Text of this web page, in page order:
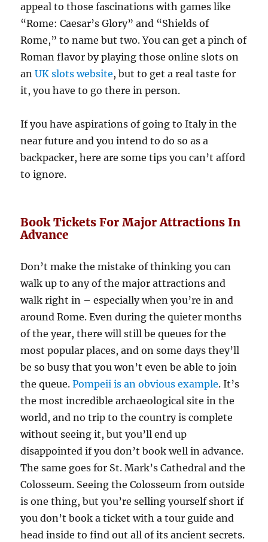
appeal to those fascinations with games like
“Rome: Caesar’s Glory” and “Shields of
Rome,” to name but two. You can get a pinch of
Roman flavor by playing those online slots on
anUK slots website, but to get a real taste for
it, you have to go there in person.
If you have aspirations of going to Italy in the
near future and you intend to do so as a
backpacker, here are some tips you can’t afford
to ignore.
Book Tickets For Major Attractions In
Advance
Don’t make the mistake of thinking you can
walk up to any of the major attractions and
walk right in – especially when you’re in and
around Rome. Even during the quieter months
of the year, there will still be queues for the
most popular places, and on some days they’ll
be so busy that you won’t even be able to join
the queue.Pompeii is an obvious example. It’s
the most incredible archaeological site in the
world, and no trip to the country is complete
without seeing it, but you’ll end up
disappointed if you don’t book well in advance.
The same goes for St. Mark’s Cathedral and the
Colosseum. Seeing the Colosseum from outside
is one thing, but you’re selling yourself short if
you don’t book a ticket with a tour guide and
head inside to find out all of its ancient secrets.